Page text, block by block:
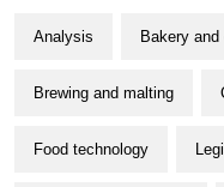
Analysis Bakery
Brewing and malting
Food technology